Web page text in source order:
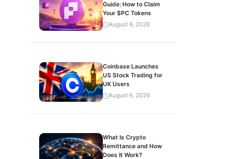
Guide: How to Claim
Your $PC Tokens
August 6, 2026
Coinbase Launches
US Stock Trading for
UK Users
August 6, 2026
What Is Crypto
Remittance and How
Does It Work?